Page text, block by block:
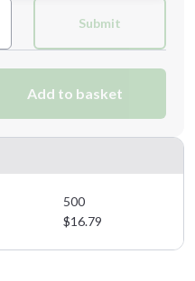
Submit
Add to basket
500
$16.79